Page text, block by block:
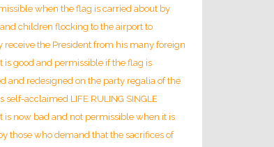
when the flag is carried about by
children flocking to the airport to
receive the President from his many foreign
is good and permissible if the flag is
and redesigned on the party regalia of the
self-acclaimed LIFE RULING SINGLE
is now bad and not permissible when it is
those who demand that the sacrifices of